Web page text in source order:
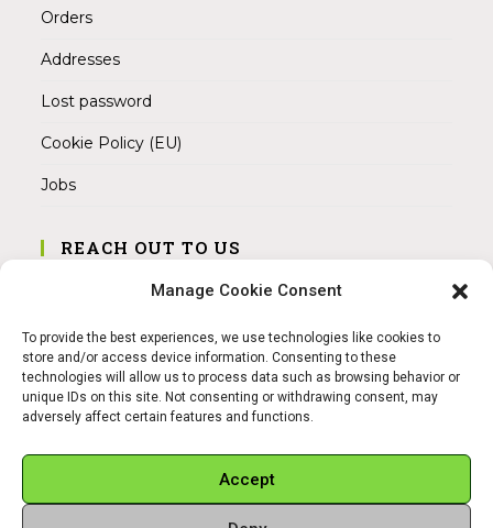
Manage Cookie Consent
To provide the best experiences, we use technologies like cookies to
store and/or access device information. Consenting to these
technologies will allow us to process data such as browsing behavior or
unique IDs on this site. Not consenting or withdrawing consent, may
adversely affect certain features and functions.
Accept
Orders
Addresses
Lost password
Cookie Policy (EU)
Jobs
REACH OUT TO US
Address:
Mobile:
+49 15145475005
Email: